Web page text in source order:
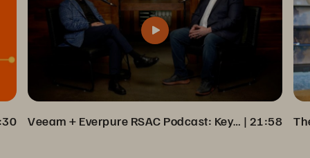
Veeam + Everpure RSAC Podcast: Key Insights on Cyber Resilience | 21:58